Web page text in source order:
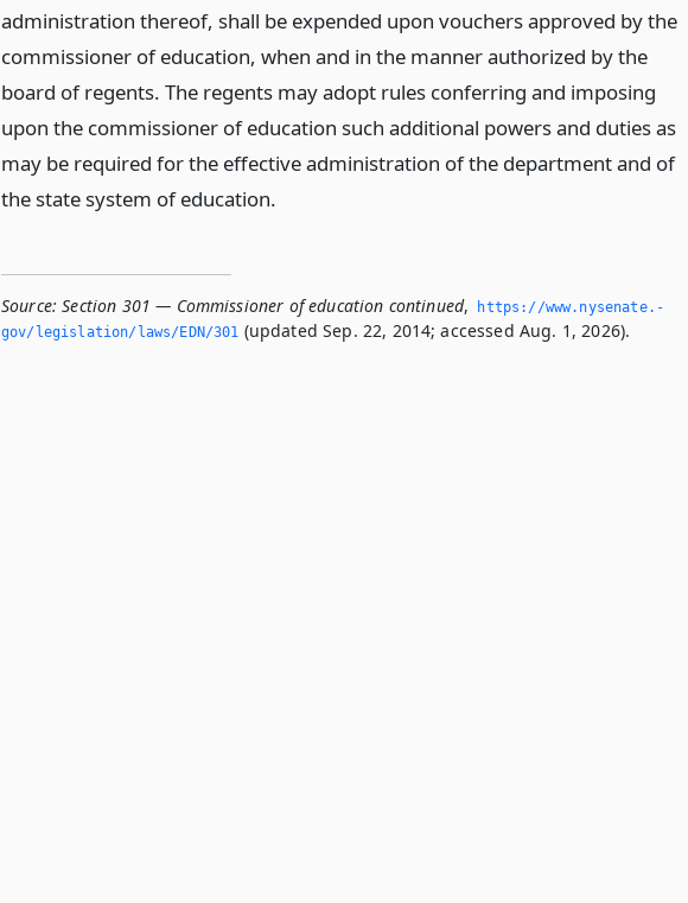
administration thereof, shall be expended upon vouchers approved by the
commissioner of education, when and in the manner authorized by the
board of regents. The regents may adopt rules conferring and imposing
upon the commissioner of education such additional powers and duties as
may be required for the effective administration of the department and of
the state system of education.
Source: Section 301 — Commissioner of education continued,
https://www.­nysenate.­
gov/legislation/laws/EDN/301 (updated Sep. 22, 2014; accessed Aug. 1, 2026).